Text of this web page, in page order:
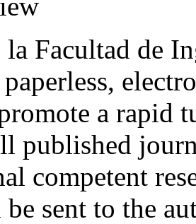
la Facultad de
a rapid
published
competent
sent to the